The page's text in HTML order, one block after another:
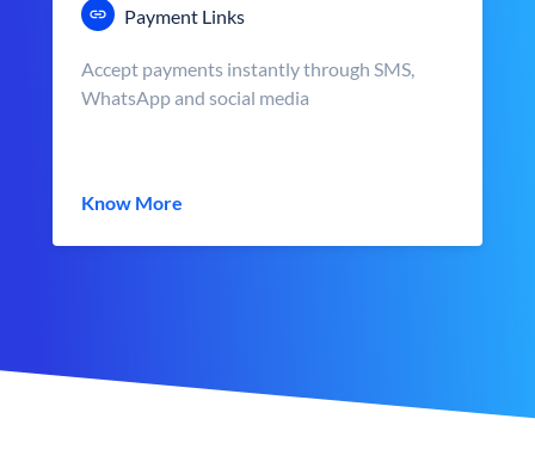
Payment Links
Accept payments instantly through SMS,
WhatsApp and social media
Know More